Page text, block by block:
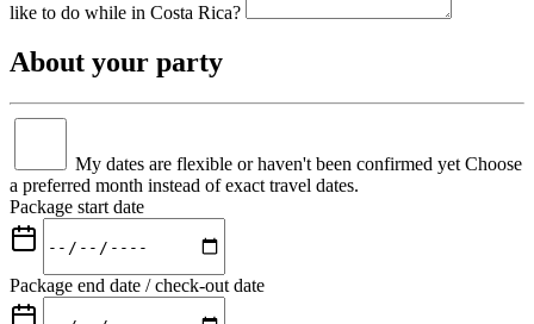
like to do while in Costa Rica?
About your party
My dates are flexible or haven't been confirmed yet Choose
a preferred month instead of exact travel dates.
Package start date
Package end date / check-out date